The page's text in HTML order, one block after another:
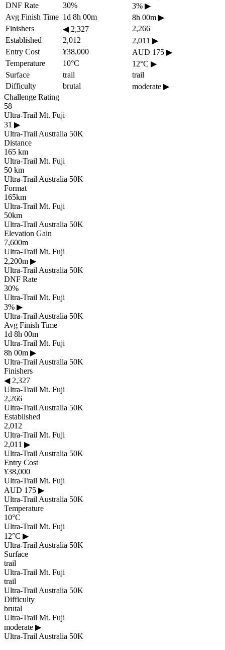
DNF Rate
30% 3% ▶
Avg Finish Time 1d 8h 00m 8h 00m ▶
Finishers
◀2,327
2,266
Established
2,012 2,011 ▶
Entry Cost
¥38,000 AUD 175 ▶
Temperature
10°C 12°C ▶
Surface
trail
trail
Difficulty
brutal moderate ▶
Challenge Rating
58
Ultra-Trail Mt. Fuji
31 ▶
Ultra-Trail Australia 50K
Distance
165 km
Ultra-Trail Mt. Fuji
50 km
Ultra-Trail Australia 50K
Format
165km
Ultra-Trail Mt. Fuji
50km
Ultra-Trail Australia 50K
Elevation Gain
7,600m
Ultra-Trail Mt. Fuji
2,200m ▶
Ultra-Trail Australia 50K
DNF Rate
30%
Ultra-Trail Mt. Fuji
3% ▶
Ultra-Trail Australia 50K
Avg Finish Time
1d 8h 00m
Ultra-Trail Mt. Fuji
8h 00m ▶
Ultra-Trail Australia 50K
Finishers
◀2,327
Ultra-Trail Mt. Fuji
2,266
Ultra-Trail Australia 50K
Established
2,012
Ultra-Trail Mt. Fuji
2,011 ▶
Ultra-Trail Australia 50K
Entry Cost
¥38,000
Ultra-Trail Mt. Fuji
AUD 175 ▶
Ultra-Trail Australia 50K
Temperature
10°C
Ultra-Trail Mt. Fuji
12°C ▶
Ultra-Trail Australia 50K
Surface
trail
Ultra-Trail Mt. Fuji
trail
Ultra-Trail Australia 50K
Difficulty
brutal
Ultra-Trail Mt. Fuji
moderate ▶
Ultra-Trail Australia 50K